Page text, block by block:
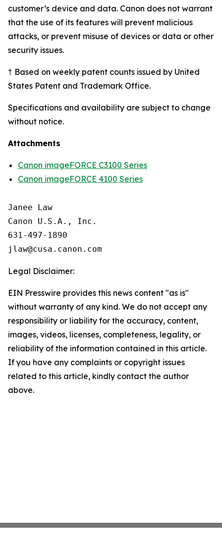
customer’s device and data. Canon does not warrant
that the use of its features will prevent malicious
attacks, or prevent misuse of devices or data or other
security issues.
† Based on weekly patent counts issued by United
States Patent and Trademark Office.
Specifications and availability are subject to change
without notice.
Attachments
Canon imageFORCE C3100 Series
Canon imageFORCE 4100 Series
Janee Law
Canon U.S.A., Inc.
631-497-1890
Legal Disclaimer:
EIN Presswire provides this news content "as is"
without warranty of any kind. We do not accept any
responsibility or liability for the accuracy, content,
images, videos, licenses, completeness, legality, or
reliability of the information contained in this article.
If you have any complaints or copyright issues
related to this article, kindly contact the author
above.